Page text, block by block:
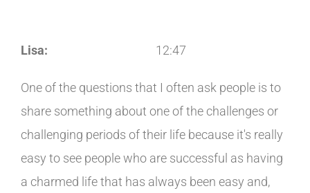
Lisa: 12:47
One of the questions that I often ask people is to
share something about one of the challenges or
challenging periods of their life because it's really
easy to see people who are successful as having
a charmed life that has always been easy and,